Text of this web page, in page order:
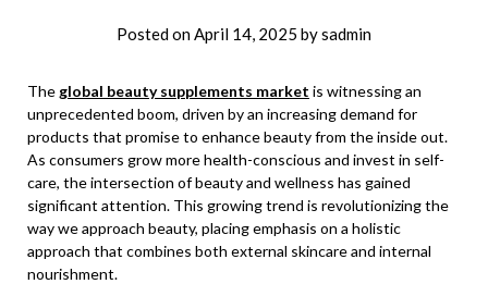
Posted onApril 14, 2025 bysadmin
The global beauty supplements market is witnessing an
unprecedented boom, driven by an increasing demand for
products that promise to enhance beauty from the inside out.
As consumers grow more health-conscious and invest in self-
care, the intersection of beauty and wellness has gained
significant attention. This growing trend is revolutionizing the
way we approach beauty, placing emphasis on a holistic
approach that combines both external skincare and internal
nourishment.